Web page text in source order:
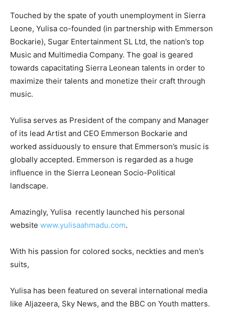
Touched by the spate of youth unemployment in Sierra
Leone, Yulisa co-founded (in partnership with Emmerson
Bockarie), Sugar Entertainment SL Ltd, the nation’s top
Music and Multimedia Company. The goal is geared
towards capacitating Sierra Leonean talents in order to
maximize their talents and monetize their craft through
music.
Yulisa serves as President of the company and Manager
of its lead Artist and CEO Emmerson Bockarie and
worked assiduously to ensure that Emmerson’s music is
globally accepted. Emmerson is regarded as a huge
influence in the Sierra Leonean Socio-Political
landscape.
Amazingly, Yulisa recently launched his personal
website www.yulisaahmadu.com.
With his passion for colored socks, neckties and men’s
suits,
Yulisa has been featured on several international media
like Aljazeera, Sky News, and the BBC on Youth matters.